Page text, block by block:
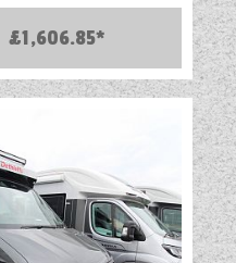
£1,606.85*